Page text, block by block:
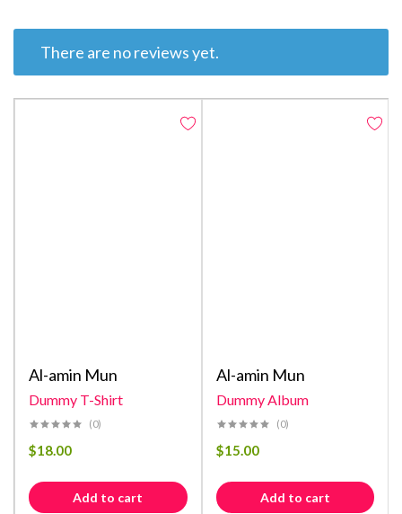
There are no reviews yet.
Al-amin Mun
Dummy T-Shirt
(0)
$18.00
Add to cart
Al-amin Mun
Dummy Album
(0)
$15.00
Add to cart